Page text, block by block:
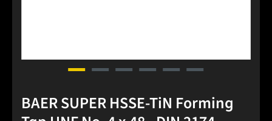
BAER SUPER HSSE-TiN Forming